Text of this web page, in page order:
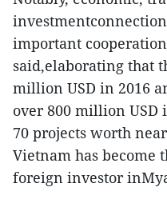
important
said,elaborating that
million USD in 2016
over 800 million USD
70 projects worth
Vietnam has become
foreign investor